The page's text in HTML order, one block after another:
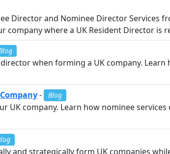
Director and Nominee Director Services
where a UK Resident Director is
when forming a UK company.
- Blog
company. Learn how nominee services
and strategically form UK companies